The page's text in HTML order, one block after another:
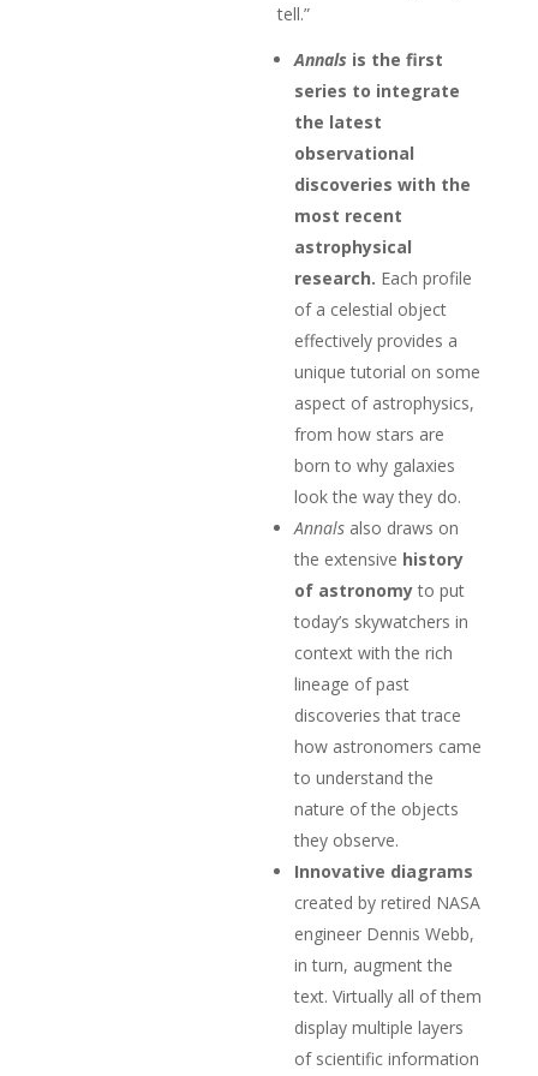
tell.”
Annals is the first
series to integrate
the latest
observational
discoveries with the
most recent
astrophysical
research. Each profile
of a celestial object
effectively provides a
unique tutorial on some
aspect of astrophysics,
from how stars are
born to why galaxies
look the way they do.
Annals also draws on
the extensive history
of astronomyto put
today’s skywatchers in
context with the rich
lineage of past
discoveries that trace
how astronomers came
to understand the
nature of the objects
they observe.
Innovative diagrams
created by retired NASA
engineer Dennis Webb,
in turn, augment the
text. Virtually all of them
display multiple layers
of scientific information